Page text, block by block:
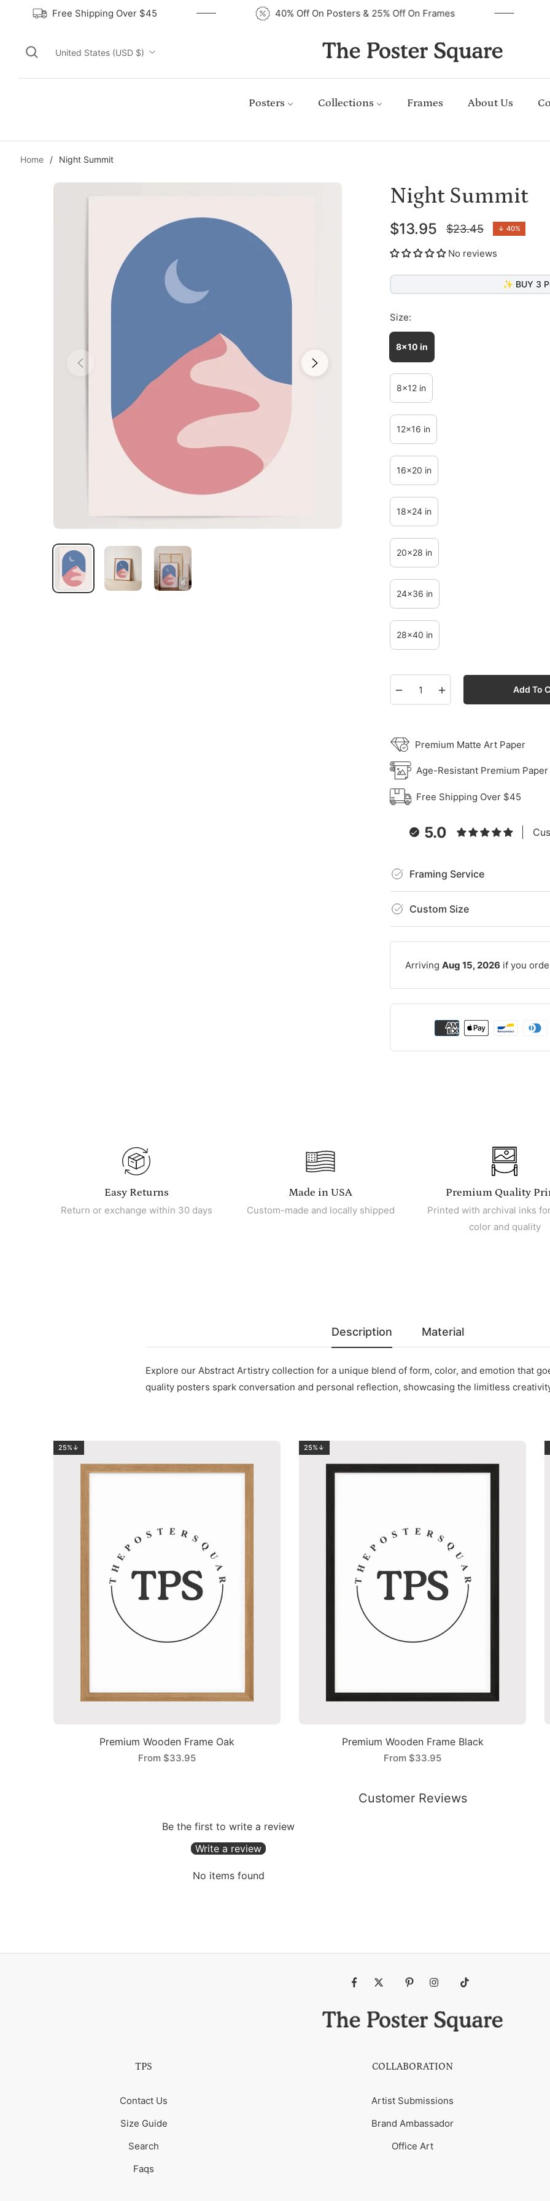
Free Shipping Over $45 40% Off On Posters & 25% Off On Frames
United States (USD $)
Posters Collections Frames About Us
Home / Night Summit
Night Summit
$13.95
Regular
price
$23.45 ↓ 40%
No reviews
✨ BUY 3
Size:
8x10 in
8x12 in
12x16 in
16x20 in
18x24 in
20x28 in
24x36 in
28x40 in
Add To
Premium Matte Art Paper
Age-Resistant Premium Paper
Free Shipping Over $45
5.0
Framing Service
Custom Size
Arriving Aug 15, 2026 if you
Easy Returns
Return or exchange within 30 days
Made in USA
Custom-made and locally shipped
Premium Quality
Printed with archival inks
color and quality
Description Material
Explore our Abstract Artistry collection for a unique blend of form, color, and emotion that
quality posters spark conversation and personal reflection, showcasing the limitless
25%↓
Premium Wooden Frame Oak
From $33.95
25%↓
Premium Wooden Frame Black
From $33.95
Customer Reviews
Be the first to write a review
Write a review
No items found
TPS
Contact Us
Size Guide
Search
Faqs
COLLABORATION
Artist Submissions
Brand Ambassador
Office Art